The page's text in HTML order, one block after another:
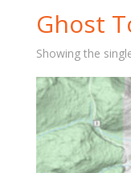
Ghost
Showing the